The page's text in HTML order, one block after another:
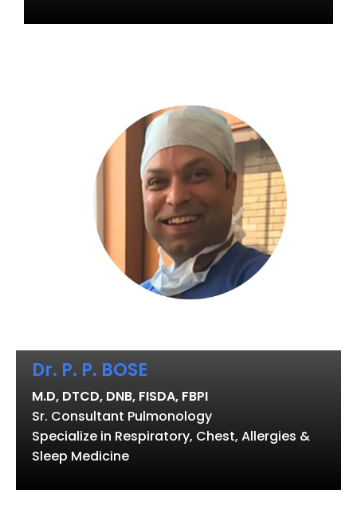
Dr. P. P. BOSE
M.D, DTCD, DNB, FISDA, FBPI
Sr. Consultant Pulmonology
Specialize in Respiratory, Chest, Allergies &
Sleep Medicine